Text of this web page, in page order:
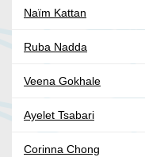
Naïm Kattan
Ruba Nadda
Veena Gokhale
Ayelet Tsabari
Corinna Chong